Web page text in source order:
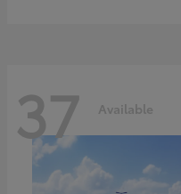
37 Available